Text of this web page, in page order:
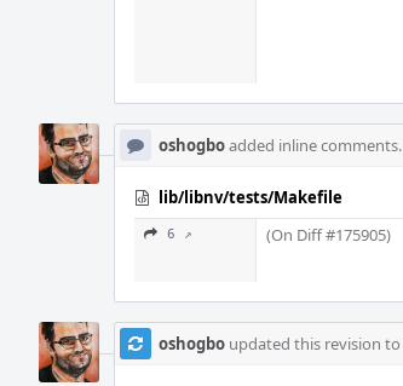
oshogboadded inline comments.
lib/libnv/tests/Makefile
6 ↗ (On Diff #175905)
oshogbo updated this revision to